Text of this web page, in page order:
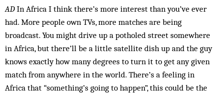
AD In Africa I think there’s more interest than you’ve ever
had. More people own TVs, more matches are be­ing
broadcast. You might drive up a potholed street some­where
in Africa, but there’ll be a little satellite dish up and the guy
knows exactly how many degrees to turn it to get any given
match from anywhere in the world. There’s a feeling in
Africa that “something’s go­ing to hap­pen”, this could be the